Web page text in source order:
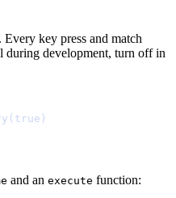
key press and match
during development, turn off in
( true
and an execute function: